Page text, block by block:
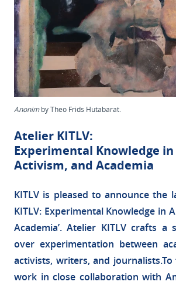
Anonimby Theo Frids Hutabarat.
Atelier KITLV:
Experimental Knowledge
Activism, and Academia
KITLV is pleased to announce the
KITLV: Experimental Knowledge in
Academia’. Atelier KITLV crafts a
over experimentation between
activists, writers, and
work in close collaboration with